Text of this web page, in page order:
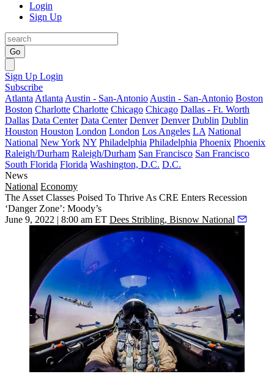
Login
Sign Up
Go
Sign Up Login
Subscribe
Atlanta Atlanta Austin - San-Antonio Austin - San-Antonio Boston
Boston Charlotte Charlotte Chicago Chicago Dallas - Ft. Worth
Dallas Data Center Data Center Denver Denver Dublin Dublin
Houston Houston London London Los Angeles LA National
National New York NY Philadelphia Philadelphia Phoenix Phoenix
Raleigh/Durham Raleigh/Durham San Francisco San Francisco
South Florida Florida Washington, D.C. D.C.
News
National Economy
The Asset Classes Poised To Thrive As CRE Enters Recession
‘Danger Zone’: Moody’s
June 9, 2022 | 8:00 am ET Dees Stribling, Bisnow National